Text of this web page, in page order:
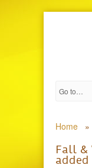
Home »
Fall &
added